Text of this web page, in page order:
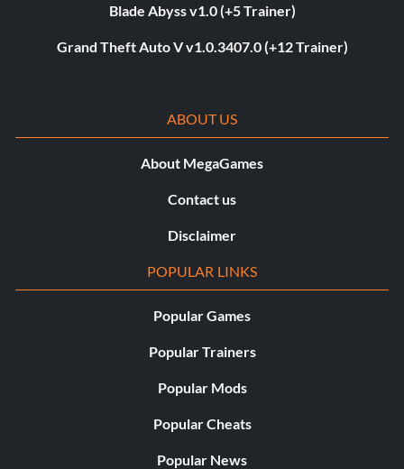
Blade Abyss v1.0 (+5 Trainer)
Grand Theft Auto V v1.0.3407.0 (+12 Trainer)
ABOUT US
About MegaGames
Contact us
Disclaimer
POPULAR LINKS
Popular Games
Popular Trainers
Popular Mods
Popular Cheats
Popular News